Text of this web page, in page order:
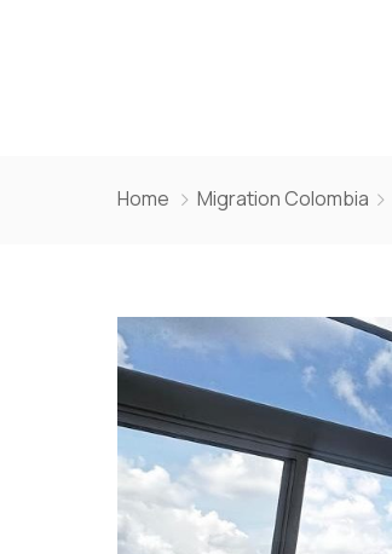
Home MigrationColombia